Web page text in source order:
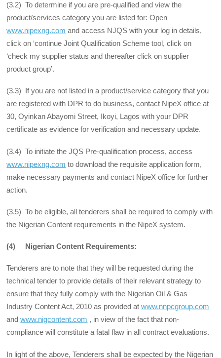
(3.2) To determine if you are pre-qualified and view the
product/services category you are listed for: Open
www.nipexng.com and access NJQS with your log in details,
click on ‘continue Joint Qualification Scheme tool, click on
‘check my supplier status and thereafter click on supplier
product group’.
(3.3) If you are not listed in a product/service category that you
are registered with DPR to do business, contact NipeX office at
30, Oyinkan Abayomi Street, Ikoyi, Lagos with your DPR
certificate as evidence for verification and necessary update.
(3.4) To initiate the JQS Pre-qualification process, access
www.nipexng.com to download the requisite application form,
make necessary payments and contact NipeX office for further
action.
(3.5) To be eligible, all tenderers shall be required to comply with
the Nigerian Content requirements in the NipeX system.
(4) Nigerian Content Requirements:
Tenderers are to note that they will be requested during the
technical tender to provide details of their relevant strategy to
ensure that they fully comply with the Nigerian Oil & Gas
Industry Content Act, 2010 as provided atwww.nnpcgroup.com
andwww.nigcontent.com , in view of the fact that non-
compliance will constitute a fatal flaw in all contract evaluations.
In light of the above, Tenderers shall be expected by the Nigerian